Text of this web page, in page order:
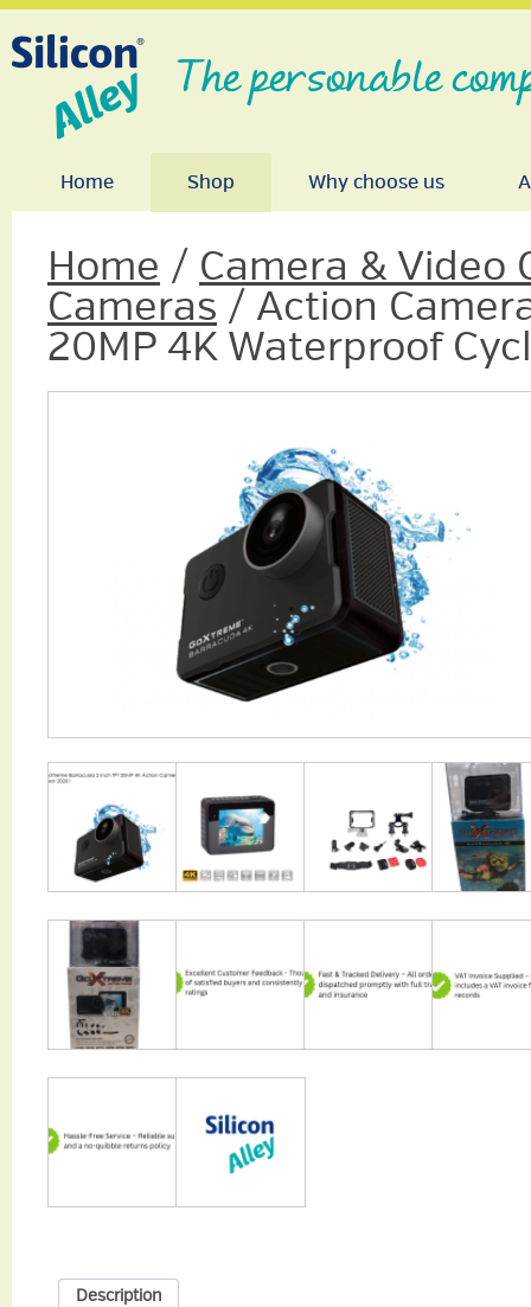
The personable
Home Shop Why choose us
Home / Camera & Video
Cameras / Action
20MP 4K Waterproof
Description